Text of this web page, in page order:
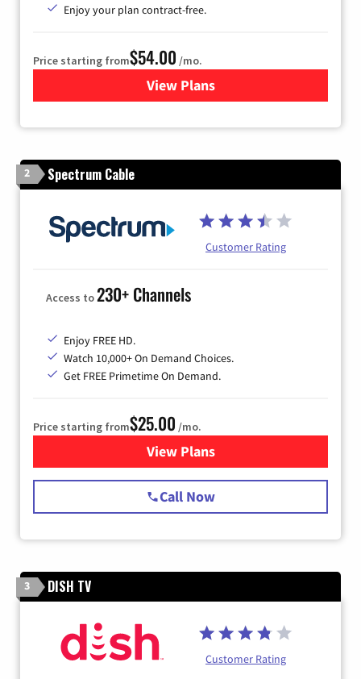
Enjoy your plan contract-free.
Price starting from$54.00 /mo.
View Plansfor Sparklight TV
2 Spectrum Cable
Customer Rating
Access to230+ Channels
Enjoy FREE HD.
Watch 10,000+ On Demand Choices.
Get FREE Primetime On Demand.
Price starting from$25.00 /mo.
View Plansfor Spectrum Cable
Call Now
3 DISH TV
Customer Rating